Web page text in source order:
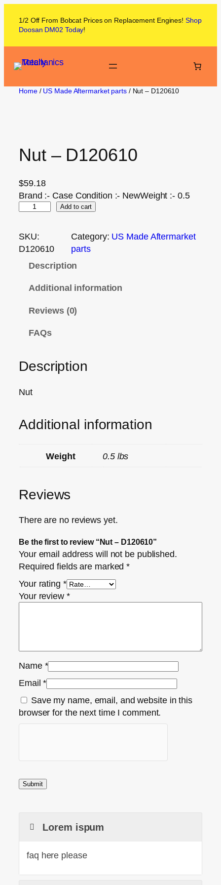
1/2 Off From Bobcat Prices on Replacement Engines! Shop
Doosan DM02 Today!
Home/ US Made Aftermarket parts/ Nut – D120610
Nut – D120610
$59.18
Brand :- Case Condition :- NewWeight :- 0.5
Add to cart
SKU:
D120610
Category: US Made Aftermarket
parts
Description
Additional information
Reviews (0)
FAQs
Description
Nut
Additional information
Weight 0.5 lbs
Reviews
There are no reviews yet.
Be the first to review “Nut – D120610”
Your email address will not be published.
Required fields are marked*
Your rating *
Your review *
Name *
Email*
Save my name, email, and website in this
browser for the next time I comment.
Lorem ispum
faq here please